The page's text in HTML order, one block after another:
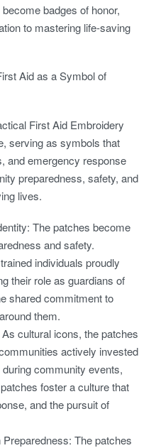
badges of honor,
to mastering life-saving
Aid as a Symbol of
First Aid Embroidery
serving as symbols that
and emergency response
preparedness, safety, and
lives.
The patches become
and safety.
individuals proudly
their role as guardians of
shared commitment to
them.
As cultural icons, the patches
actively invested
community events,
foster a culture that
and the pursuit of
The patches